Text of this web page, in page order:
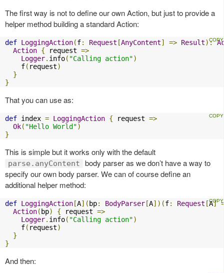
The first way is not to define our own Action, but just to provide a
helper method building a standard Action:
def LoggingAction(f: Request [AnyContent] => Result):
Action { request =>
Logger. info( "Calling action")
    f
( request)
}
}
That you can use as:
def index = LoggingAction { request =>
Ok( "Hello World")
}
This is simple but it works only with the default
parse.anyContent
body parser as we don’t have a way to
specify our own body parser. We can of course define an
additional helper method:
def LoggingAction [A]( bp: BodyParser [A])(f: Request [A]
Action( bp) { request =>
Logger. info( "Calling action")
    f
( request)
}
}
And then: